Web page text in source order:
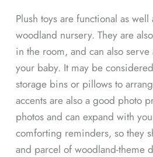
Plush toys are functional as
woodland nursery. They are
in the room, and can also
your baby. It may be
storage bins or pillows to
accents are also a good photo
photos and can expand with
comforting reminders, so they
and parcel of woodland-theme